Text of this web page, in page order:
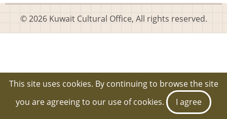
© 2026 Kuwait Cultural Office, All rights reserved.
This site uses cookies. By continuing to browse the site
you are agreeing to our use of cookies.
I agree